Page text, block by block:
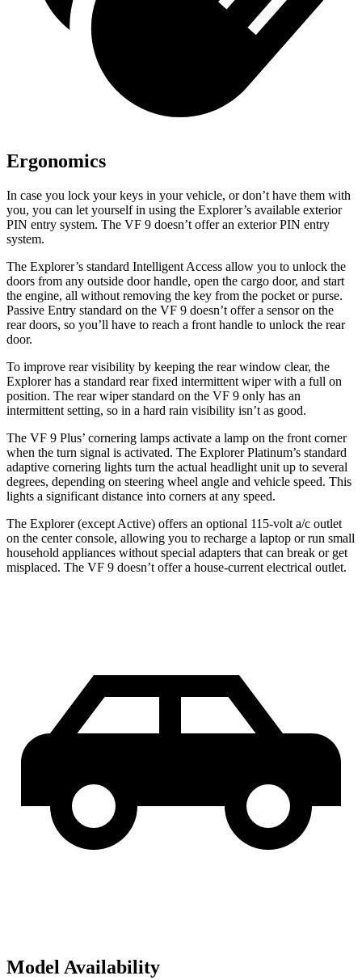
Ergonomics
In case you lock your keys in your vehicle, or don’t have them with
you, you can let yourself in using the Explorer’s available exterior
PIN entry system. The VF 9 doesn’t offer an exterior PIN entry
system.
The Explorer’s standard Intelligent Access allow you to unlock the
doors from any outside door handle, open the cargo door, and start
the engine, all without removing the key from the pocket or purse.
Passive Entry standard on the VF 9 doesn’t offer a sensor on the
rear doors, so you’ll have to reach a front handle to unlock the rear
door.
To improve rear visibility by keeping the rear window clear, the
Explorer has a standard rear fixed intermittent wiper with a full on
position. The rear wiper standard on the VF 9 only has an
intermittent setting, so in a hard rain visibility isn’t as good.
The VF 9 Plus’ cornering lamps activate a lamp on the front corner
when the turn signal is activated. The Explorer Platinum’s standard
adaptive cornering lights turn the actual headlight unit up to several
degrees, depending on steering wheel angle and vehicle speed. This
lights a significant distance into corners at any speed.
The Explorer (except Active) offers an optional 115-volt a/c outlet
on the center console, allowing you to recharge a laptop or run small
household appliances without special adapters that can break or get
misplaced. The VF 9 doesn’t offer a house-current electrical outlet.
Model Availability